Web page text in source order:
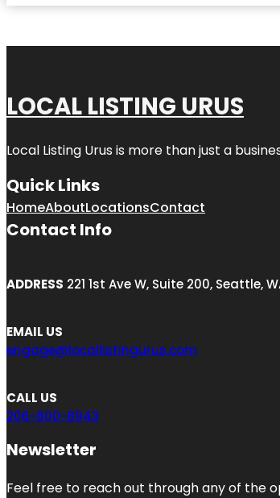
LOCAL LISTING URUS
Local Listing Urus is more than just a
Quick Links
HomeAboutLocationsContact
Contact Info
ADDRESS 221 1st Ave W, Suite 200, Seattle,
EMAIL US
engage@locallistingurus.com
CALL US
206-800-8943
Newsletter
Feel free to reach out through any of the